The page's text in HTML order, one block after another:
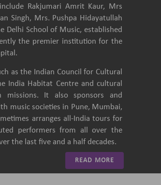
Rakjumari Amrit Kaur, Mrs
Singh, Mrs. Pushpa Hidayatullah
Delhi School of Music, established
the premier institution for the
as the Indian Council for Cultural
India Habitat Centre and cultural
missions. It also sponsors and
music societies in Pune, Mumbai,
arranges all-India tours for
performers from all over the
the last five and a half decades.
READ MORE